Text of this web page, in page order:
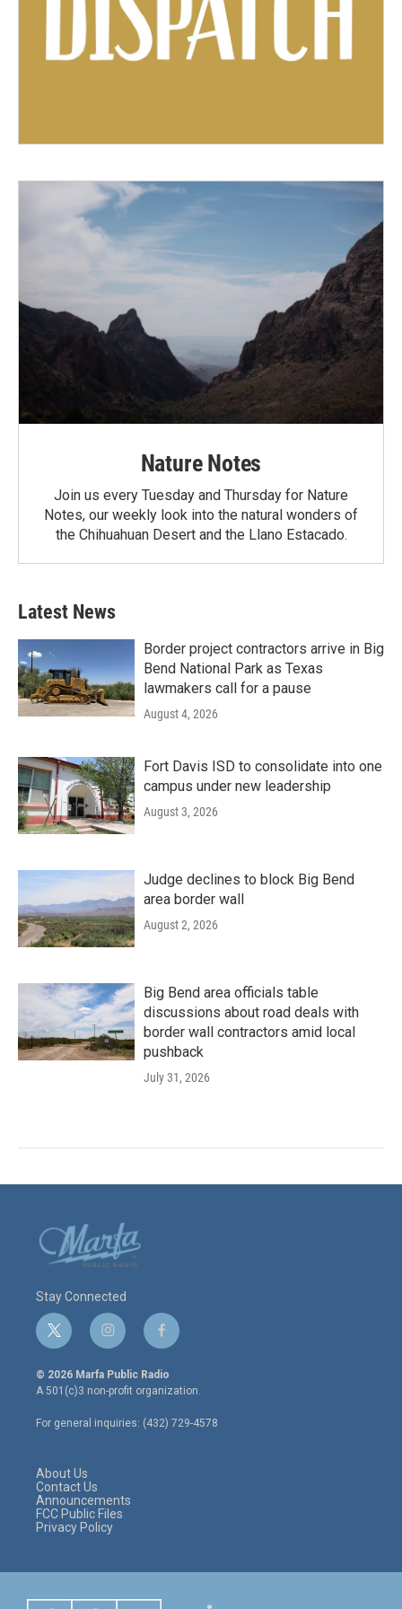
Nature Notes
Join us every Tuesday and Thursday for Nature
Notes, our weekly look into the natural wonders of
the Chihuahuan Desert and the Llano Estacado.
Latest News
Border project contractors arrive in Big
Bend National Park as Texas
lawmakers call for a pause
August 4, 2026
Fort Davis ISD to consolidate into one
campus under new leadership
August 3, 2026
Judge declines to block Big Bend
area border wall
August 2, 2026
Big Bend area officials table
discussions about road deals with
border wall contractors amid local
pushback
July 31, 2026
Stay Connected
t
w
i
t
e
r
i
n
s
t
a
g
r
f
a
c
e
o
o
© 2026 Marfa Public Radio
A 501(c)3 non-profit organization.
For general inquiries: (432) 729-4578
About Us
Contact Us
Announcements
FCC Public Files
Privacy Policy